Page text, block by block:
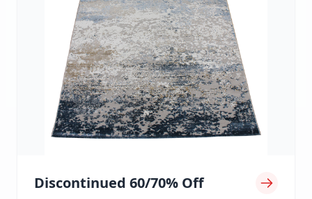
Discontinued 60/70% Off